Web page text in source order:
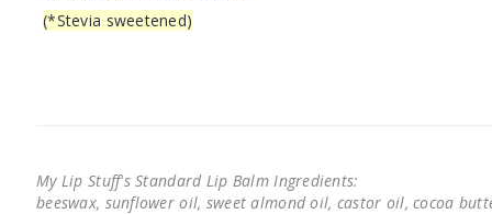
(*Stevia sweetened)
My Lip Stuff's Standard Lip Balm Ingredients:
beeswax, sunflower oil, sweet almond oil, castor oil, cocoa